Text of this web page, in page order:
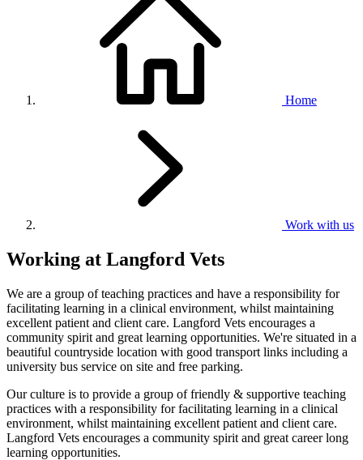
Home
Work with us
Working at Langford Vets
We are a group of teaching practices and have a responsibility for
facilitating learning in a clinical environment, whilst maintaining
excellent patient and client care. Langford Vets encourages a
community spirit and great learning opportunities. We're situated in a
beautiful countryside location with good transport links including a
university bus service on site and free parking.
Our culture is to provide a group of friendly & supportive teaching
practices with a responsibility for facilitating learning in a clinical
environment, whilst maintaining excellent patient and client care.
Langford Vets encourages a community spirit and great career long
learning opportunities.